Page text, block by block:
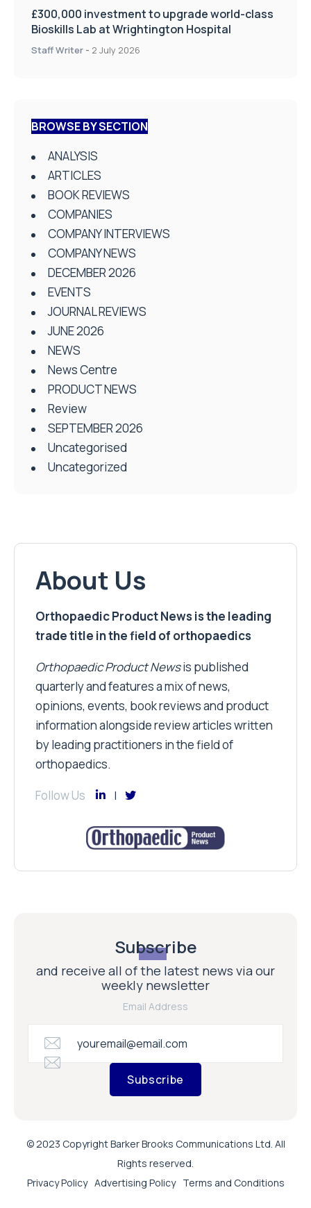
£300,000 investment to upgrade world-class
Bioskills Lab at Wrightington Hospital
Staff Writer - 2 July 2026
BROWSE BY SECTION
ANALYSIS
ARTICLES
BOOK REVIEWS
COMPANIES
COMPANY INTERVIEWS
COMPANY NEWS
DECEMBER 2026
EVENTS
JOURNAL REVIEWS
JUNE 2026
NEWS
News Centre
PRODUCT NEWS
Review
SEPTEMBER 2026
Uncategorised
Uncategorized
About Us
Orthopaedic Product News is the leading
trade title in the field of orthopaedics
Orthopaedic Product Newsis published
quarterly and features a mix of news,
opinions, events, book reviews and product
information alongside review articles written
by leading practitioners in the field of
orthopaedics.
Follow Us
Subscribe
and receive all of the latest news via our
weekly newsletter
Email Address
Subscribe
© 2023 Copyright Barker Brooks Communications Ltd. All
Rights reserved.
Privacy Policy Advertising Policy Terms and Conditions